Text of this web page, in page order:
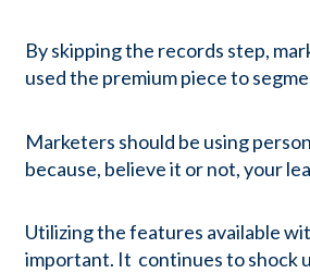
By skipping the records step,
used the premium piece to
Marketers should be using
because, believe it or not, your
Utilizing the features available
important. It continues to shock